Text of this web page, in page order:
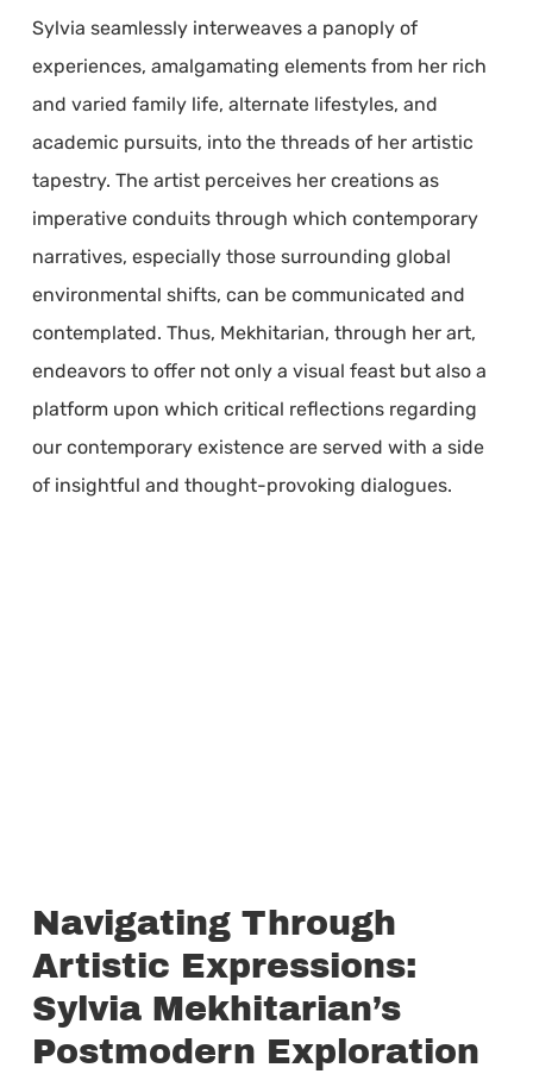
Sylvia seamlessly interweaves a panoply of
experiences, amalgamating elements from her rich
and varied family life, alternate lifestyles, and
academic pursuits, into the threads of her artistic
tapestry. The artist perceives her creations as
imperative conduits through which contemporary
narratives, especially those surrounding global
environmental shifts, can be communicated and
contemplated. Thus, Mekhitarian, through her art,
endeavors to offer not only a visual feast but also a
platform upon which critical reflections regarding
our contemporary existence are served with a side
of insightful and thought-provoking dialogues.
Navigating Through
Artistic Expressions:
Sylvia Mekhitarian’s
Postmodern Exploration